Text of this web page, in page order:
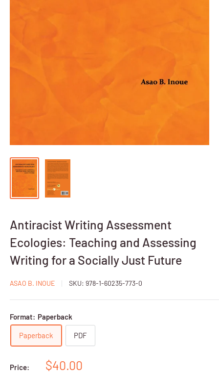
Antiracist Writing Assessment
Ecologies: Teaching and Assessing
Writing for a Socially Just Future
ASAO B. INOUE SKU: 978-1-60235-773-0
Format: Paperback
Paperback PDF
Price:
Sale
$40.00